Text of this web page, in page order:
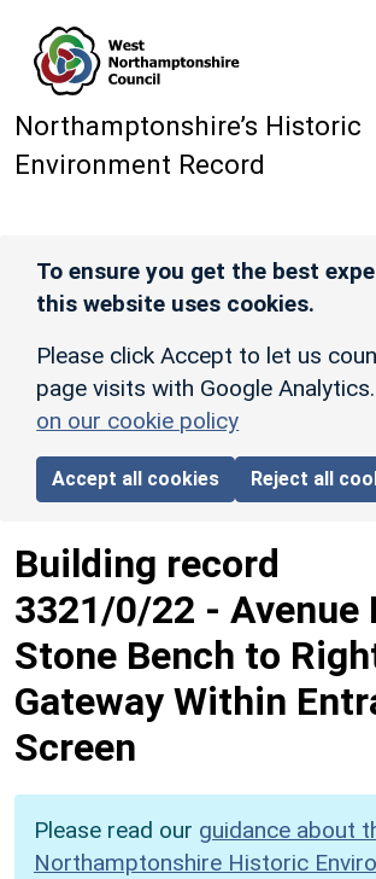
Northamptonshire’s Historic
Environment Record
To ensure you get the best
this website uses cookies.
Please click Accept to let us
page visits with Google Analytics.
on our cookie policy
Accept all cookies Reject all
Building record
3321/0/22 - Avenue
Stone Bench to
Gateway Within
Screen
Please read our guidance about
Northamptonshire Historic